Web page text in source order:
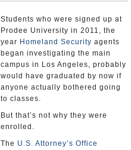
Students who were signed up at
Prodee University in 2011, the
year Homeland Security agents
began investigating the main
campus in Los Angeles, probably
would have graduated by now if
anyone actually bothered going
to classes.
But that’s not why they were
enrolled.
The U.S. Attorney’s Office